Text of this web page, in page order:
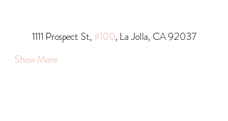
1111 Prospect St, #100, La Jolla, CA 92037​
Show More